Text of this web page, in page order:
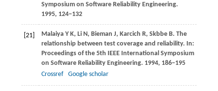
Symposium on Software Reliability Engineering.
1995, 124−132
[21] Malaiya Y K, Li N, Bieman J, Karcich R, Skbbe B. The
relationship between test coverage and reliability. In:
Proceedings of the 5th IEEE International Symposium
on Software Reliability Engineering. 1994, 186−195
Crossref
Google scholar